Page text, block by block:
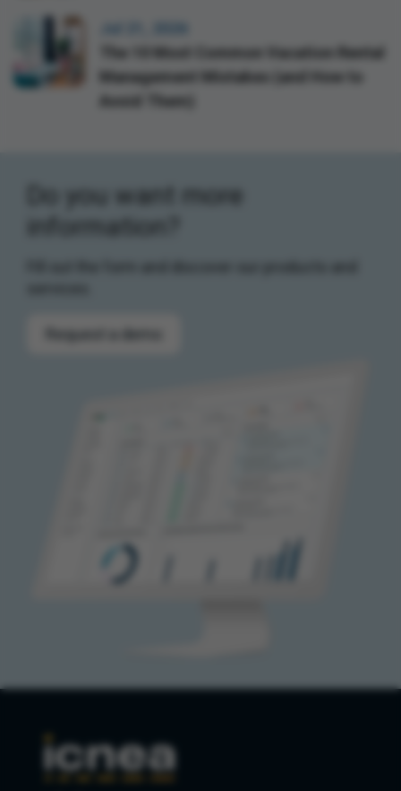
The 10 Most Common Vacation Rental
Management Mistakes (and How to
Avoid Them)
Do you want more
information?